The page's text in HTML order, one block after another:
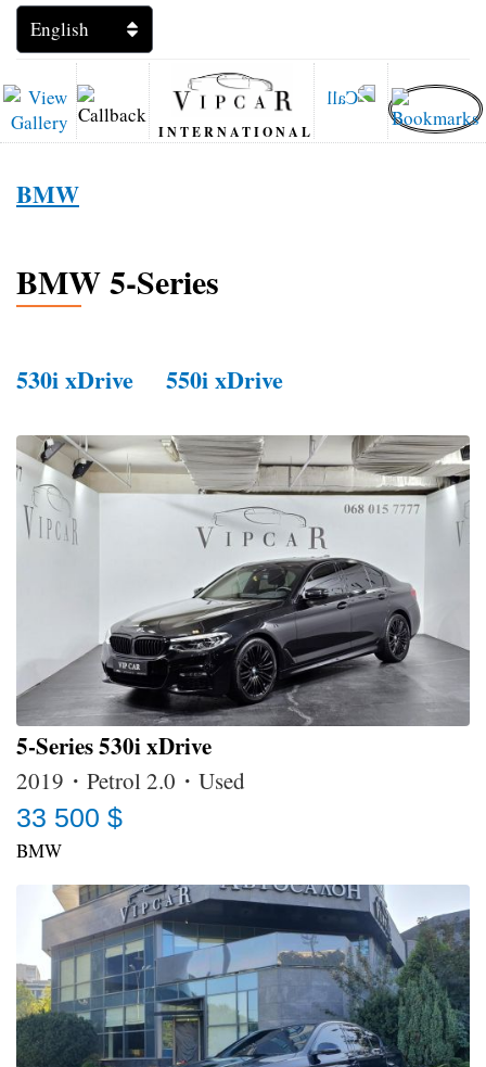
INTERNATIONAL
BMW
BMW 5-Series
530i xDrive 550i xDrive
5-Series 530i xDrive
2019・Petrol 2.0・Used
33 500 $
BMW